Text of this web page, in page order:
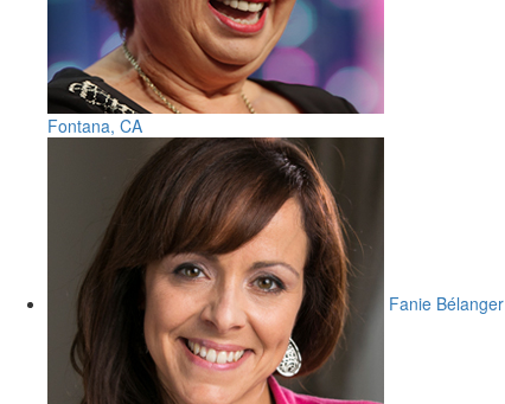
Fontana, CA
Fanie Bélanger